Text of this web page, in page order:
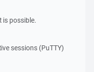
is possible.
sessions (PuTTY)